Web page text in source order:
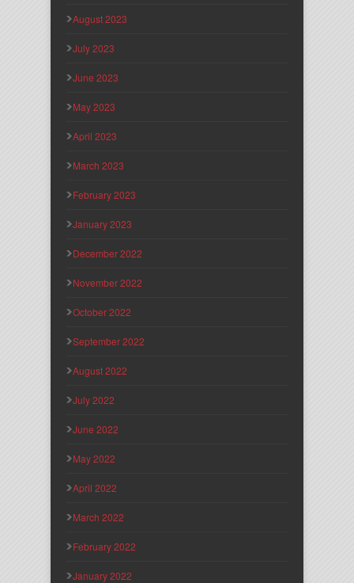
August 2023
July 2023
June 2023
May 2023
April 2023
March 2023
February 2023
January 2023
December 2022
November 2022
October 2022
September 2022
August 2022
July 2022
June 2022
May 2022
April 2022
March 2022
February 2022
January 2022